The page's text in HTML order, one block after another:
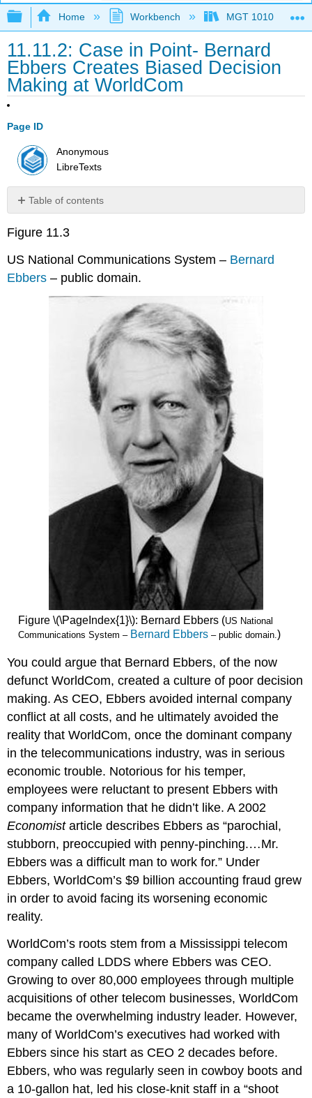
Expand/collapse global hierarchy
Home Workbench MGT 1010
11.11.2: Case in Point- Bernard
Ebbers Creates Biased Decision
Making at WorldCom
Page ID
Anonymous
LibreTexts
Table of contents
Questions
Figure 11.3
US National Communications System – Bernard
Ebbers – public domain.
Figure \(\PageIndex{1}\): Bernard Ebbers (US National
Communications System – Bernard Ebbers– public domain. )
You could argue that Bernard Ebbers, of the now
defunct WorldCom, created a culture of poor decision
making. As CEO, Ebbers avoided internal company
conflict at all costs, and he ultimately avoided the
reality that WorldCom, once the dominant company
in the telecommunications industry, was in serious
economic trouble. Notorious for his temper,
employees were reluctant to present Ebbers with
company information that he didn’t like. A 2002
Economistarticle describes Ebbers as “parochial,
stubborn, preoccupied with penny-pinching.…Mr.
Ebbers was a difficult man to work for.” Under
Ebbers, WorldCom’s $9 billion accounting fraud grew
in order to avoid facing its worsening economic
reality.
WorldCom’s roots stem from a Mississippi telecom
company called LDDS where Ebbers was CEO.
Growing to over 80,000 employees through multiple
acquisitions of other telecom businesses, WorldCom
became the overwhelming industry leader. However,
many of WorldCom’s executives had worked with
Ebbers since his start as CEO 2 decades before.
Ebbers, who was regularly seen in cowboy boots and
a 10-gallon hat, led his close-knit staff in a “shoot